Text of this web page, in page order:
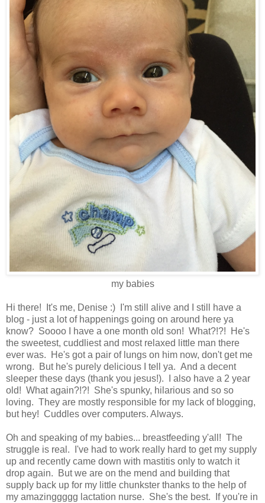
my babies
Hi there! It's me, Denise :) I'm still alive and I still have a
blog - just a lot of happenings going on around here ya
know? Soooo I have a one month old son! What?!?! He's
the sweetest, cuddliest and most relaxed little man there
ever was. He's got a pair of lungs on him now, don't get me
wrong. But he's purely delicious I tell ya. And a decent
sleeper these days (thank you jesus!). I also have a 2 year
old! What again?!?! She's spunky, hilarious and so so
loving. They are mostly responsible for my lack of blogging,
but hey! Cuddles over computers. Always.
Oh and speaking of my babies... breastfeeding y'all! The
struggle is real. I've had to work really hard to get my supply
up and recently came down with mastitis only to watch it
drop again. But we are on the mend and building that
supply back up for my little chunkster thanks to the help of
my amazinggggg lactation nurse. She's the best. If you're in